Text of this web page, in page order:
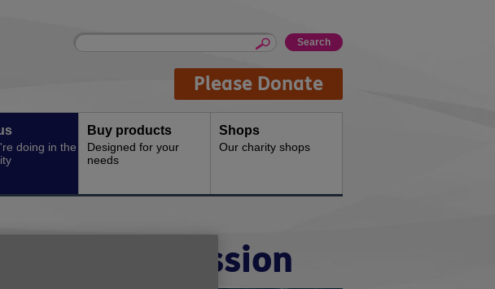
Site
Enter
Please Donate
doing in the
Buy products
Designed for your
needs
Shops
Our charity shops
vital mission